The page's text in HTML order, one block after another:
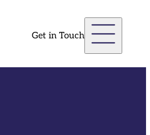
Get in Touch